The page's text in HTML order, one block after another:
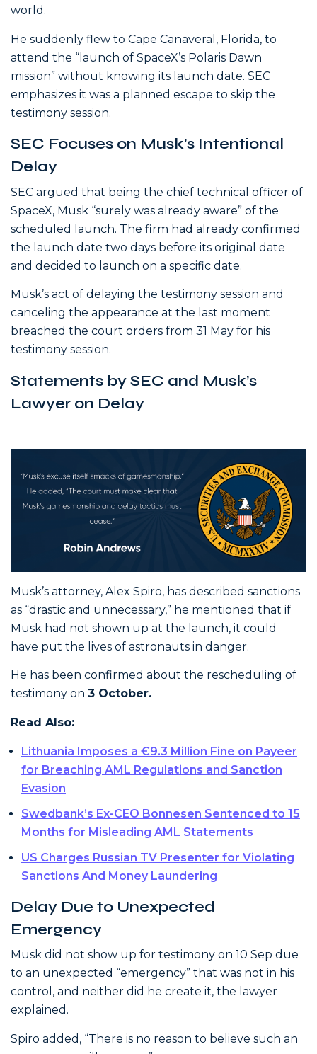
world.
He suddenly flew to Cape Canaveral, Florida, to
attend the “launch of SpaceX’s Polaris Dawn
mission” without knowing its launch date. SEC
emphasizes it was a planned escape to skip the
testimony session.
SEC Focuses on Musk’s Intentional
Delay
SEC argued that being the chief technical officer of
SpaceX, Musk “surely was already aware” of the
scheduled launch. The firm had already confirmed
the launch date two days before its original date
and decided to launch on a specific date.
Musk’s act of delaying the testimony session and
canceling the appearance at the last moment
breached the court orders from 31 May for his
testimony session.
Statements by SEC and Musk’s
Lawyer on Delay
Musk’s attorney, Alex Spiro, has described sanctions
as “drastic and unnecessary,” he mentioned that if
Musk had not shown up at the launch, it could
have put the lives of astronauts in danger.
He has been confirmed about the rescheduling of
testimony on 3 October.
Read Also:
Lithuania Imposes a €9.3 Million Fine on Payeer
for Breaching AML Regulations and Sanction
Evasion
Swedbank’s Ex-CEO Bonnesen Sentenced to 15
Months for Misleading AML Statements
US Charges Russian TV Presenter for Violating
Sanctions And Money Laundering
Delay Due to Unexpected
Emergency
Musk did not show up for testimony on 10 Sep due
to an unexpected “emergency” that was not in his
control, and neither did he create it, the lawyer
explained.
Spiro added, “There is no reason to believe such an